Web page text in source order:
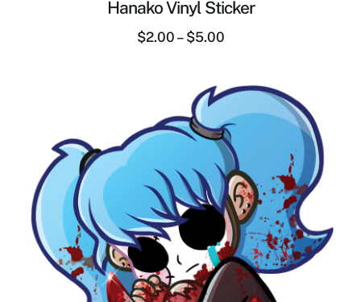
Hanako Vinyl Sticker
$2.00 – $5.00